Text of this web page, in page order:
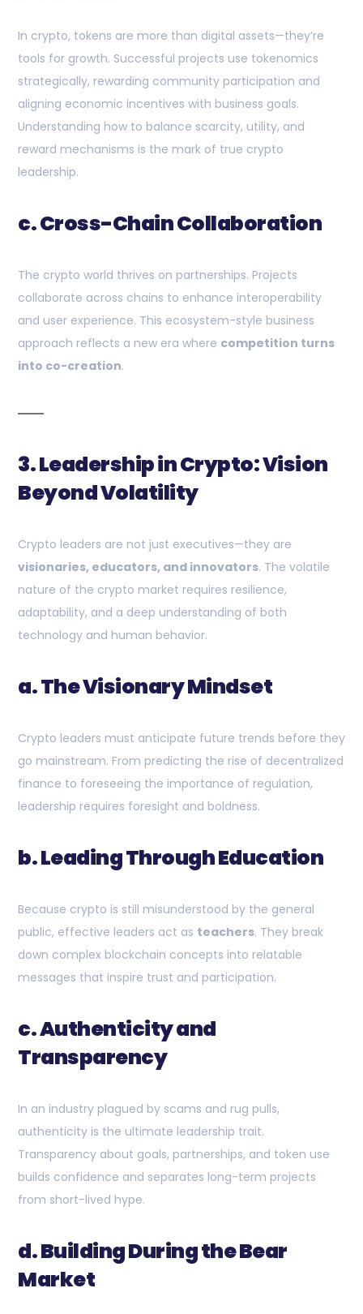
In crypto, tokens are more than digital assets—they’re
tools for growth. Successful projects use tokenomics
strategically, rewarding community participation and
aligning economic incentives with business goals.
Understanding how to balance scarcity, utility, and
reward mechanisms is the mark of true crypto
leadership.
c. Cross-Chain Collaboration
The crypto world thrives on partnerships. Projects
collaborate across chains to enhance interoperability
and user experience. This ecosystem-style business
approach reflects a new era where competition turns
into co-creation.
3. Leadership in Crypto: Vision
Beyond Volatility
Crypto leaders are not just executives—they are
visionaries, educators, and innovators. The volatile
nature of the crypto market requires resilience,
adaptability, and a deep understanding of both
technology and human behavior.
a. The Visionary Mindset
Crypto leaders must anticipate future trends before they
go mainstream. From predicting the rise of decentralized
finance to foreseeing the importance of regulation,
leadership requires foresight and boldness.
b. Leading Through Education
Because crypto is still misunderstood by the general
public, effective leaders act as teachers. They break
down complex blockchain concepts into relatable
messages that inspire trust and participation.
c. Authenticity and
Transparency
In an industry plagued by scams and rug pulls,
authenticity is the ultimate leadership trait.
Transparency about goals, partnerships, and token use
builds confidence and separates long-term projects
from short-lived hype.
d. Building During the Bear
Market